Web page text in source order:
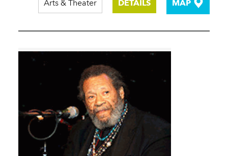
Arts & Theater DETAILS MAP